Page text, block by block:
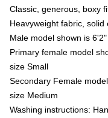
Classic, generous, boxy
Heavyweight fabric,
Male model shown is
Primary female model
size Small
Secondary Female
size Medium
Washing instructions: